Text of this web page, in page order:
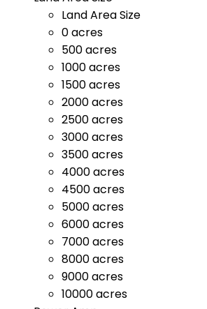
Land Area Size
0 acres
500 acres
1000 acres
1500 acres
2000 acres
2500 acres
3000 acres
3500 acres
4000 acres
4500 acres
5000 acres
6000 acres
7000 acres
8000 acres
9000 acres
10000 acres